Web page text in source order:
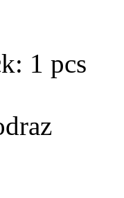
1 pcs